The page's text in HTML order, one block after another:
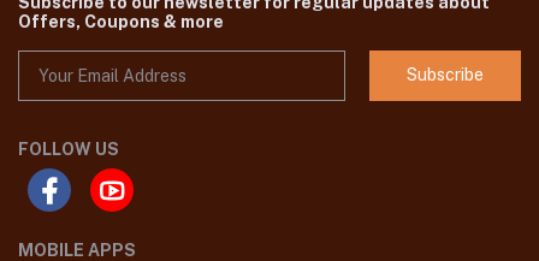
Offers, Coupons & more
Subscribe
FOLLOW US
MOBILE APPS